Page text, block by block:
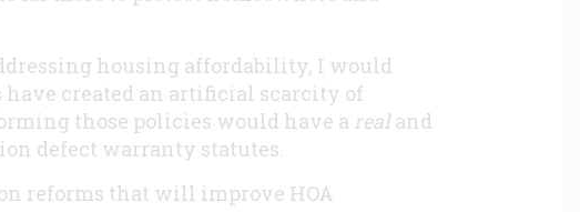
housing affordability, I would
have created an artificial scarcity of
those policies would have a realand
defect warranty statutes.
reforms that will improve HOA